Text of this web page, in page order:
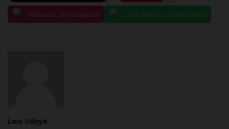
Follow us on Instagram Chat with us on WhatsApp
Lois Udoye